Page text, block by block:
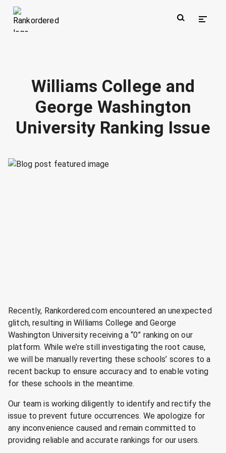
Williams College and
George Washington
University Ranking Issue
Recently, Rankordered.com encountered an unexpected
glitch, resulting in Williams College and George
Washington University receiving a “0” ranking on our
platform. While we’re still investigating the root cause,
we will be manually reverting these schools’ scores to a
recent backup to ensure accuracy and to enable voting
for these schools in the meantime.
Our team is working diligently to identify and rectify the
issue to prevent future occurrences. We apologize for
any inconvenience caused and remain committed to
providing reliable and accurate rankings for our users.